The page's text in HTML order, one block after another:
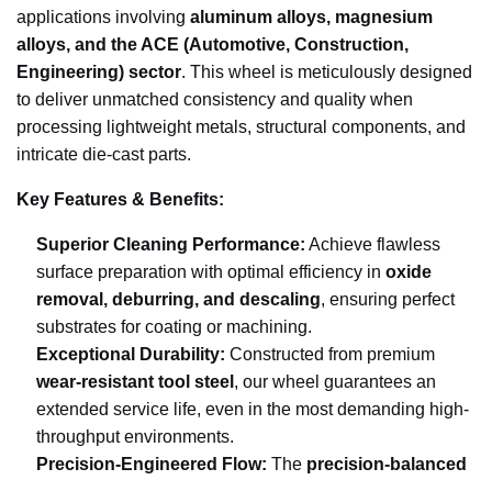
applications involving aluminum alloys, magnesium
alloys, and the ACE (Automotive, Construction,
Engineering) sector. This wheel is meticulously designed
to deliver unmatched consistency and quality when
processing lightweight metals, structural components, and
intricate die-cast parts.
Key Features & Benefits:
Superior Cleaning Performance: Achieve flawless
surface preparation with optimal efficiency in oxide
removal, deburring, and descaling, ensuring perfect
substrates for coating or machining.
Exceptional Durability: Constructed from premium
wear-resistant tool steel , our wheel guarantees an
extended service life, even in the most demanding high-
throughput environments.
Precision-Engineered Flow: The precision-balanced